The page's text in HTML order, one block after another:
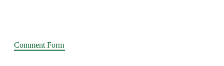
Comment Form